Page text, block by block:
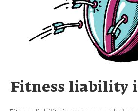
Fitness liability